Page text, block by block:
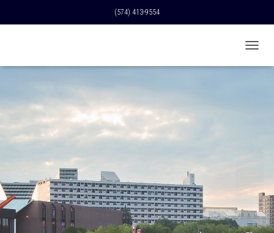
(574) 413-9554
O
O
N